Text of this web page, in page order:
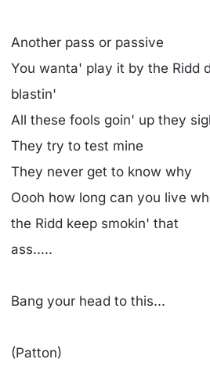
Another pass or passive
You wanta' play it by the Ridd
blastin'
All these fools goin' up they
They try to test mine
They never get to know why
Oooh how long can you live
the Ridd keep smokin' that
ass.....
Bang your head to this...
(Patton)